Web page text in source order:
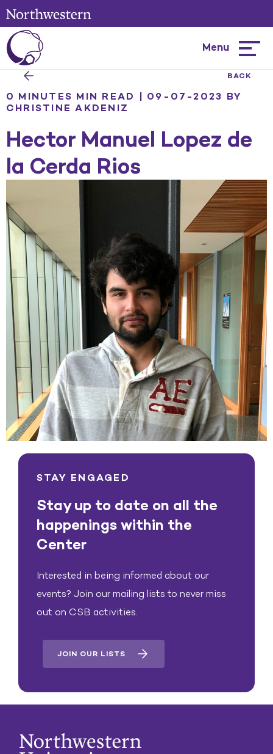
Menu
BACK
0 MINUTES MIN READ | 09-07-2023 BY
CHRISTINE AKDENIZ
Hector Manuel Lopez de
la Cerda Rios
STAY ENGAGED
Stay up to date on all the
happenings within the
Center
Interested in being informed about our
events? Join our mailing lists to never miss
out on CSB activities.
JOIN OUR LISTS